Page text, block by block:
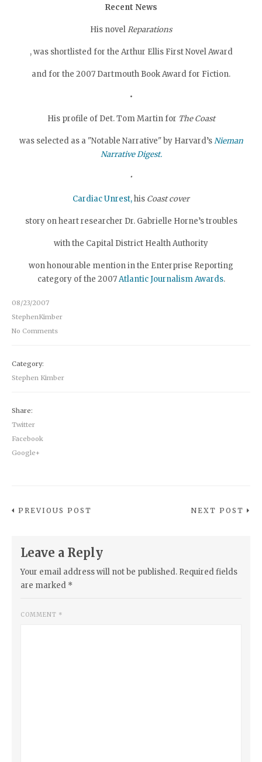
Recent News
His novelReparations
, was shortlisted for the Arthur Ellis First Novel Award
and for the 2007 Dartmouth Book Award for Fiction.
•
His profile of Det. Tom Martin for The Coast
was selected as a "Notable Narrative" by Harvard’sNieman
Narrative Digest.
•
Cardiac Unrest,his Coast cover
story on heart researcher Dr. Gabrielle Horne’s troubles
with the Capital District Health Authority
won honourable mention in the Enterprise Reporting
category of the 2007Atlantic Journalism Awards.
08/23/2007
StephenKimber
No Comments
Category:
Stephen Kimber
Share:
Twitter
Facebook
Google+
PREVIOUS POST NEXT POST
Leave a Reply
Your email address will not be published. Required fields
are marked *
COMMENT *